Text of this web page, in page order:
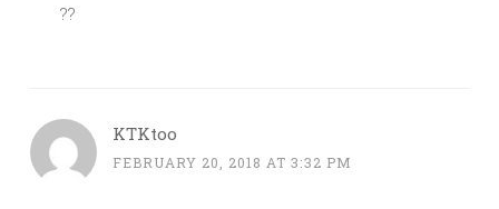
??
KTKtoo
FEBRUARY 20, 2018 AT 3:32 PM